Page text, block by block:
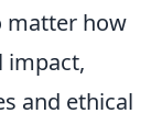
matter how
impact,
and ethical